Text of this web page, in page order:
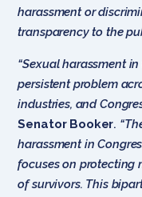
harassment or
transparency to the
“Sexual harassment
persistent problem
industries, and
Senator Booker.
harassment in
focuses on protecting
of survivors. This